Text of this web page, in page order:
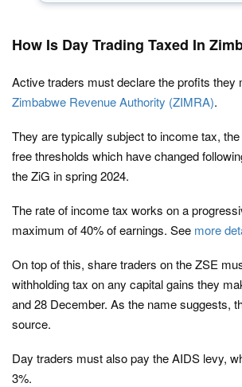
How Is Day Trading Taxed In
Active traders must declare the profits they
Zimbabwe Revenue Authority (ZIMRA).
They are typically subject to income tax,
free thresholds which have changed
the ZiG in spring 2024.
The rate of income tax works on a
maximum of 40% of earnings. See more
On top of this, share traders on the ZSE
withholding tax on any capital gains they
and 28 December. As the name suggests,
source.
Day traders must also pay the AIDS levy,
3%.